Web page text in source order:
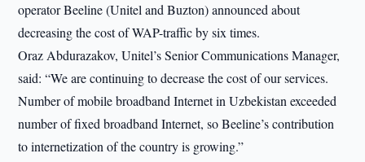
operator Beeline (Unitel and Buzton) announced about
decreasing the cost of WAP-traffic by six times.
Oraz Abdurazakov, Unitel’s Senior Communications Manager,
said: “We are continuing to decrease the cost of our services.
Number of mobile broadband Internet in Uzbekistan exceeded
number of fixed broadband Internet, so Beeline’s contribution
to internetization of the country is growing.”